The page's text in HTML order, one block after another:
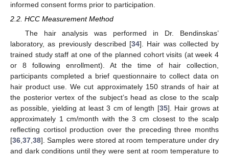
informed consent forms prior to participation.
2.2. HCC Measurement Method
The hair analysis was performed in Dr. Bendinskas’
laboratory, as previously described [34]. Hair was collected by
trained study staff at one of the planned cohort visits (at week 4
or 8 following enrollment). At the time of hair collection,
participants completed a brief questionnaire to collect data on
hair product use. We cut approximately 150 strands of hair at
the posterior vertex of the subject’s head as close to the scalp
as possible, yielding at least 3 cm of length [35]. Hair grows at
approximately 1 cm/month with the 3 cm closest to the scalp
reflecting cortisol production over the preceding three months
[36,37,38]. Samples were stored at room temperature under dry
and dark conditions until they were sent at room temperature to